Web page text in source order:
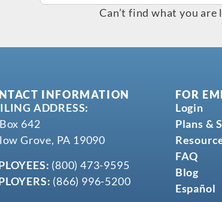
Can’t find what you are
INFORMATION
ADDRESS:
642
Grove, PA 19090
(800) 473-9595
(866) 996-5200
FOR
Login
Plans &
FAQ
Blog
Español